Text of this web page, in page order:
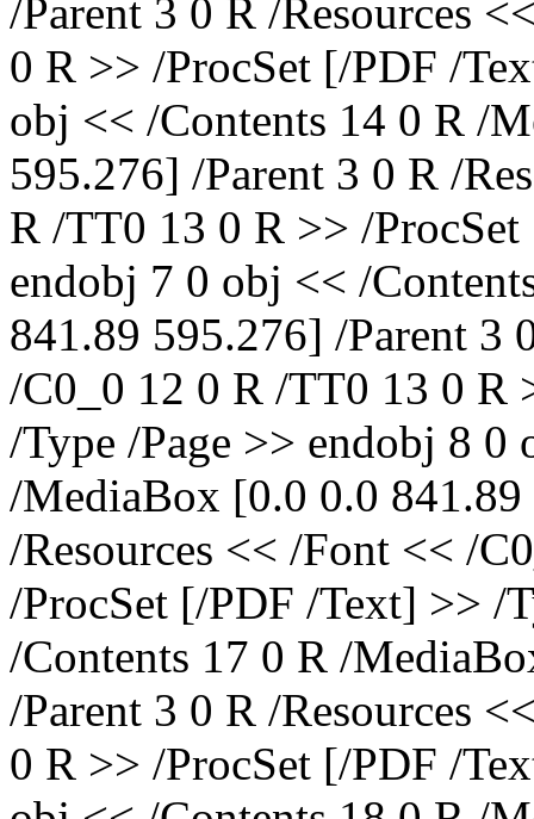
/Parent 3 0 R /Resources
0 R >> /ProcSet [/PDF /
obj << /Contents 14 0 R /
595.276] /Parent 3 0 R /
R /TT0 13 0 R >> /
endobj 7 0 obj << /
841.89 595.276] /Parent 3
/C0_0 12 0 R /TT0 13 0 R
/Type /Page >> endobj 8 0
/MediaBox [0.0 0.0
/Resources << /Font << /
/ProcSet [/PDF /Text] >> /
/Contents 17 0 R /
/Parent 3 0 R /Resources
0 R >> /ProcSet [/PDF /